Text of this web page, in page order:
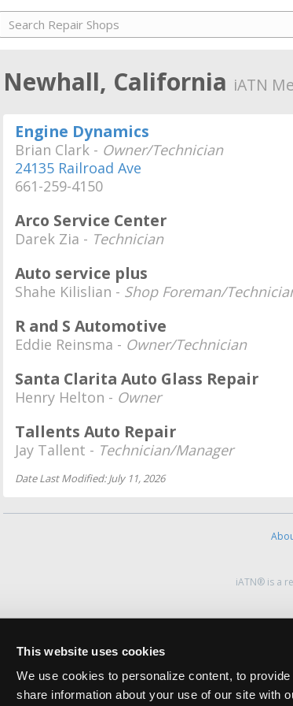
This website uses cookies
We use cookies to personalize content, to
share information about your use of our site with
Newhall, California iATN
Engine Dynamics
Brian Clark - Owner/Technician
24135 Railroad Ave
661-259-4150
Arco Service Center
Darek Zia - Technician
Auto service plus
Shahe Kilislian - Shop Foreman/
R and S Automotive
Eddie Reinsma - Owner/Technician
Santa Clarita Auto Glass Repair
Henry Helton - Owner
Tallents Auto Repair
Jay Tallent - Technician/Manager
Date Last Modified: July 11, 2026
iATN® is a